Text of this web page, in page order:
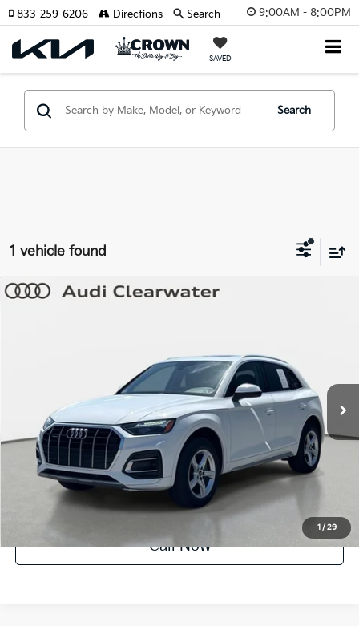
9:00AM - 8:00PM
SAVED
833-259-6206 Directions Search
Search
1 vehicle found
1 / 29
63P1927Model:FYGBZY
46,641 mi Ext. Int.
UNLOCK INSTANT PRICE
Call Now
Compare Vehicle